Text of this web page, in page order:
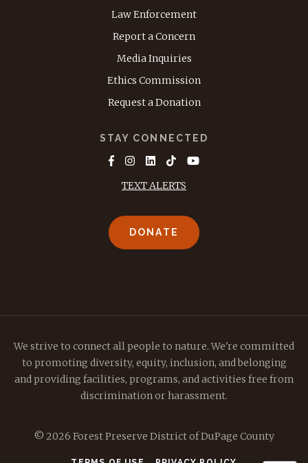
Law Enforcement
Report a Concern
Media Inquiries
Ethics Commission
Request a Donation
STAY CONNECTED
TEXT ALERTS
DONATE
We strive to connect all people to nature. We're committed
to promoting diversity, equity, inclusion, and belonging
and providing facilities, programs, and activities free from
discrimination or harassment.
© 2026 Forest Preserve District of DuPage County